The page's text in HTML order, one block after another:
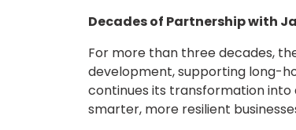
Decades of Partnership with
For more than three decades,
development, supporting long-
continues its transformation
smarter, more resilient